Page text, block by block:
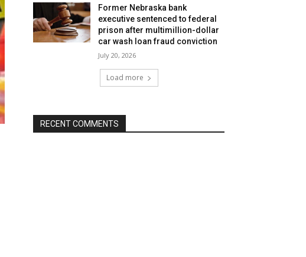
Former Nebraska bank
executive sentenced to federal
prison after multimillion-dollar
car wash loan fraud conviction
July 20, 2026
Load more
RECENT COMMENTS